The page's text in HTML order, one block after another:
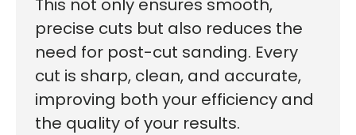
This not only ensures smooth,
precise cuts but also reduces the
need for post-cut sanding. Every
cut is sharp, clean, and accurate,
improving both your efficiency and
the quality of your results.